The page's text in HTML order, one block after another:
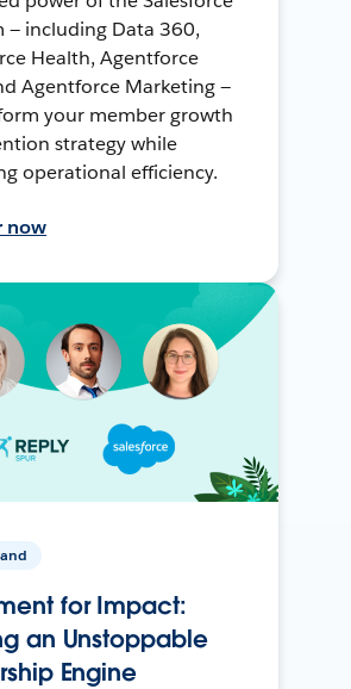
— including Data 360,
Health, Agentforce
Agentforce Marketing —
your member growth
strategy while
operational efficiency.
now
for Impact:
an Unstoppable
Engine